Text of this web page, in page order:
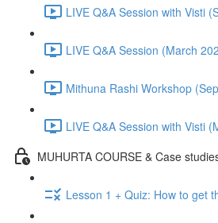
LIVE Q&A Session with Visti
LIVE Q&A Session (March
Mithuna Rashi Workshop
LIVE Q&A Session with Visti
MUHURTA COURSE & Case
Lesson 1 + Quiz: How to get